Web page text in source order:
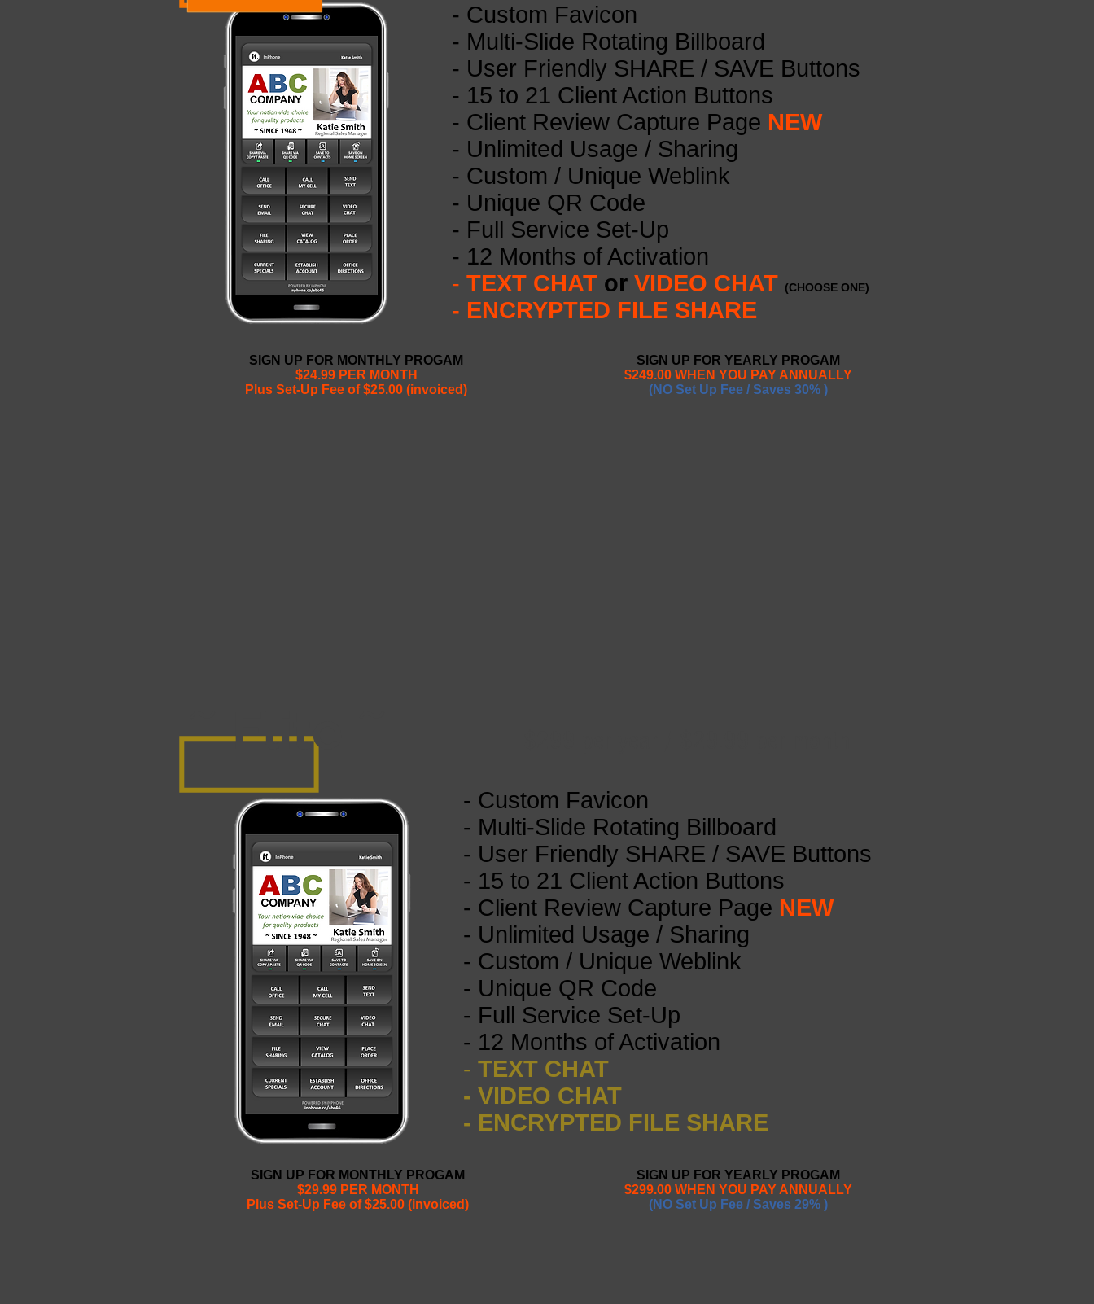
- Custom Favicon
- Multi-Slide Rotating Billboard
- User Friendly SHARE / SAVE Buttons
- 15 to 21 Client Action Buttons
- Client Review Capture Page NEW
- Unlimited Usage / Sharing
- Custom / Unique Weblink
- Unique QR Code
- Full Service Set-Up
- 12 Months of Activation
- TEXT CHAT or VIDEO CHAT (CHOOSE ONE)
- ENCRYPTED FILE SHARE
SIGN UP FOR MONTHLY PROGAM
$24.99 PER MONTH
Plus Set-Up Fee of $25.00 (invoiced)
SIGN UP FOR YEARLY PROGAM
$249.00 WHEN YOU PAY ANNUALLY
(NO Set Up Fee / Saves 30% )
- Custom Favicon
- Multi-Slide Rotating Billboard
- User Friendly SHARE / SAVE Buttons
- 15 to 21 Client Action Buttons
- Client Review Capture Page NEW
- Unlimited Usage / Sharing
- Custom / Unique Weblink
- Unique QR Code
- Full Service Set-Up
- 12 Months of Activation
- TEXT CHAT
- VIDEO CHAT
- ENCRYPTED FILE SHARE
~Elite
SIGN UP FOR MONTHLY PROGAM
$29.99 PER MONTH
Plus Set-Up Fee of $25.00 (invoiced)
SIGN UP FOR YEARLY PROGAM
$299.00 WHEN YOU PAY ANNUALLY
(NO Set Up Fee / Saves 29% )